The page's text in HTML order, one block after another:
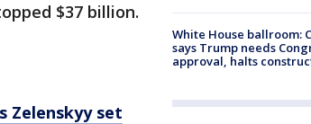
$37 billion.
Zelenskyy set
White House ballroom:
says Trump needs
approval, halts